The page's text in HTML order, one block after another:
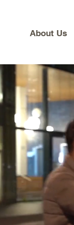
About Us